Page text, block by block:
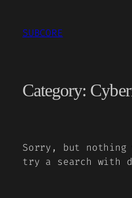
content
SUBCORE
Category:
Sorry, but nothing
try a search with